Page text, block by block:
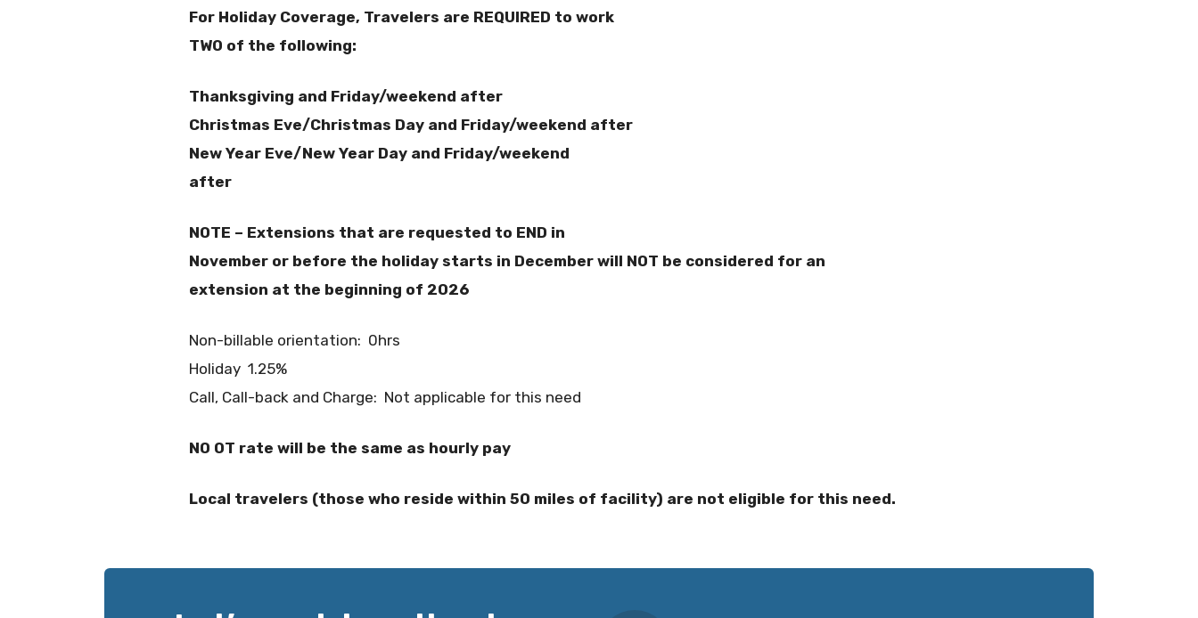
For Holiday Coverage, Travelers are REQUIRED to work
TWO of the following:
Thanksgiving and Friday/weekend after
Christmas Eve/Christmas Day and Friday/weekend after
New Year Eve/New Year Day and Friday/weekend
after
NOTE – Extensions that are requested to END in
November or before the holiday starts in December will NOT be considered for an
extension at the beginning of 2026
Non-billable orientation: 0hrs
Holiday 1.25%
Call, Call-back and Charge: Not applicable for this need
NO OT rate will be the same as hourly pay
Local travelers (those who reside within 50 miles of facility) are not eligible for this need.